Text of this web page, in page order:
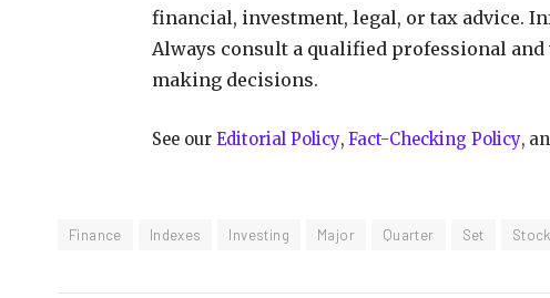
financial, investment, legal, or tax advice.
Always consult a qualified professional
making decisions.
See our Editorial Policy, Fact-Checking Policy,
Finance Indexes Investing Major Quarter Set